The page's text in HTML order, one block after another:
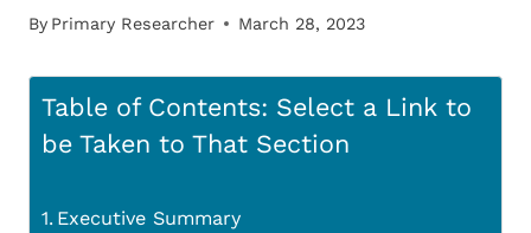
By Primary Researcher March 28, 2023
Table of Contents: Select a Link to
be Taken to That Section
Executive Summary